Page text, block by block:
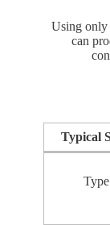
Using only
can
Typical